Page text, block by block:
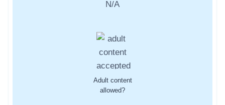
N/A
Adult content
allowed?